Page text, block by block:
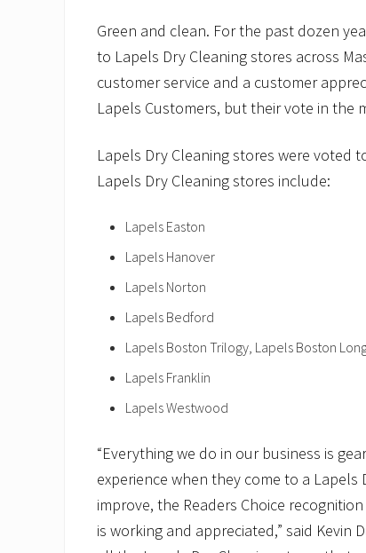
Green and clean. For the past dozen
to Lapels Dry Cleaning stores across
customer service and a customer
Lapels Customers, but their vote in the
Lapels Dry Cleaning stores were voted
Lapels Dry Cleaning stores include:
Lapels Easton
Lapels Hanover
Lapels Norton
Lapels Bedford
Lapels Boston Trilogy, Lapels Boston
Lapels Franklin
Lapels Westwood
“Everything we do in our business is
experience when they come to a
improve, the Readers Choice
is working and appreciated,” said Kevin